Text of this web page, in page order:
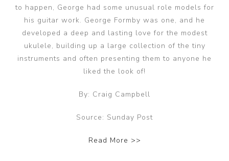
to happen, George had some unusual role models for
his guitar work. George Formby was one, and he
developed a deep and lasting love for the modest
ukulele, building up a large collection of the tiny
instruments and often presenting them to anyone he
liked the look of!
By: Craig Campbell
Source: Sunday Post
Read More >>